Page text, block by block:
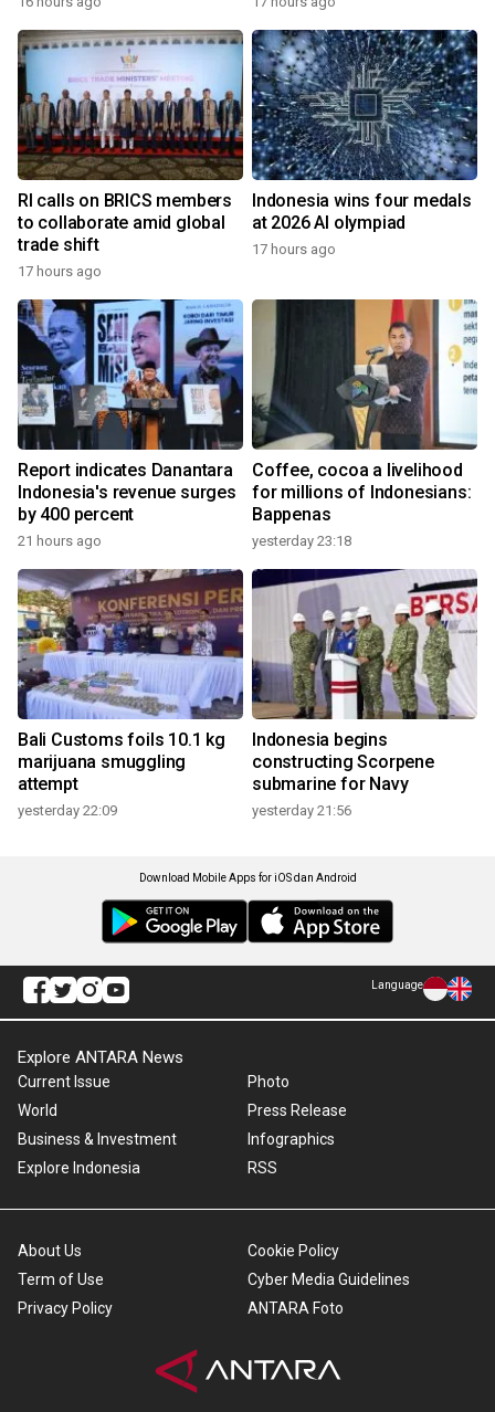
RI calls on BRICS members
to collaborate amid global
trade shift
17 hours ago
Indonesia wins four medals
at 2026 AI olympiad
17 hours ago
Report indicates Danantara
Indonesia's revenue surges
by 400 percent
21 hours ago
Coffee, cocoa a livelihood
for millions of Indonesians:
Bappenas
yesterday 23:18
Bali Customs foils 10.1 kg
marijuana smuggling
attempt
yesterday 22:09
Indonesia begins
constructing Scorpene
submarine for Navy
yesterday 21:56
Download Mobile Apps for iOS dan Android
Language
Explore ANTARA News
Current Issue
World
Business & Investment
Explore Indonesia
Photo
Press Release
Infographics
RSS
About Us
Term of Use
Privacy Policy
Cookie Policy
Cyber Media Guidelines
ANTARA Foto